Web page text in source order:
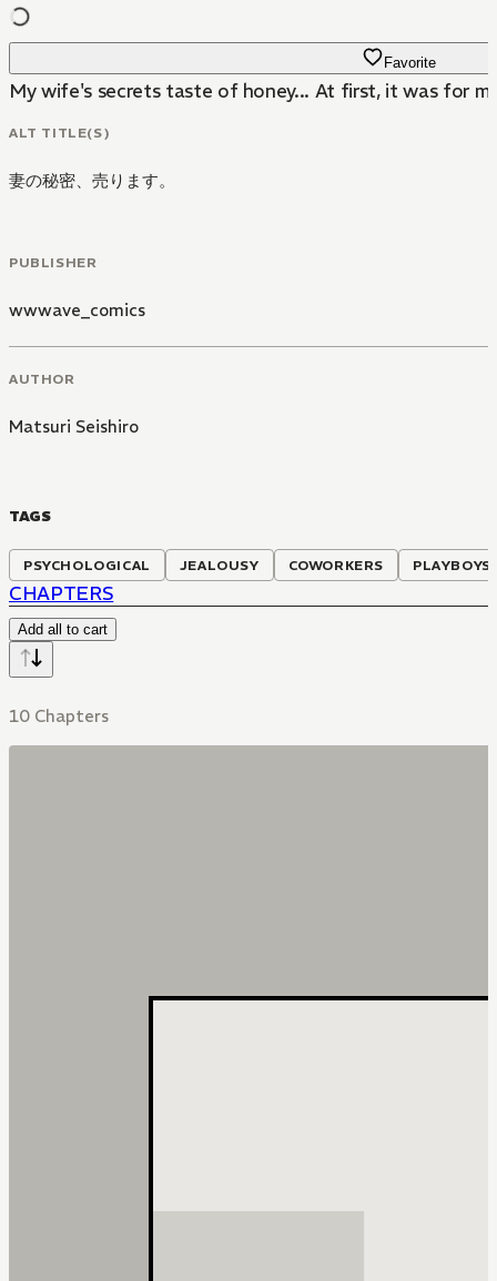
Favorite
My wife's secrets taste of honey... At first, it was for
ALT TITLE(S)
妻の秘密、売ります。
PUBLISHER
wwwave_comics
AUTHOR
Matsuri Seishiro
TAGS
PSYCHOLOGICAL JEALOUSY COWORKERS PLAYBOYS
CHAPTERS
Add all to cart
10 Chapters